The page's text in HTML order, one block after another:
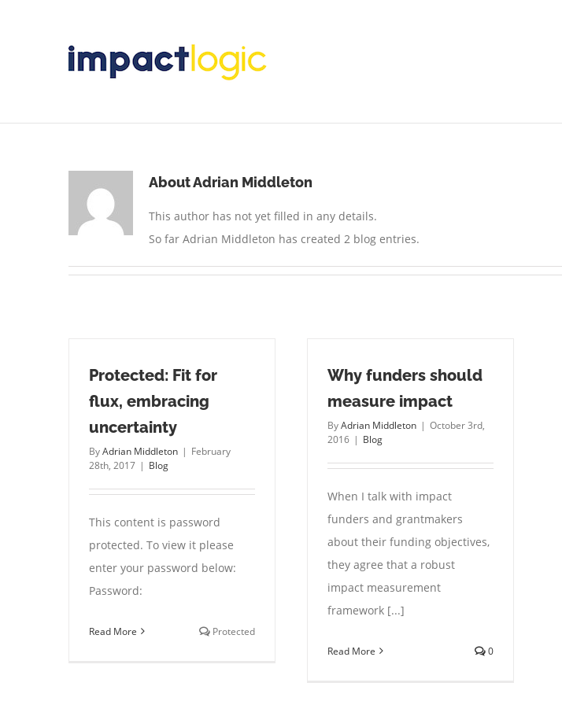
AboutAdrian Middleton
This author has not yet filled in any details.
So far Adrian Middleton has created 2 blog entries.
Protected: Fit for
flux, embracing
uncertainty
ByAdrian Middleton | February
28th, 2017 | Blog
This content is password
protected. To view it please
enter your password below:
Password:
Read More Protected
Why funders should
measure impact
ByAdrian Middleton | October 3rd,
2016 | Blog
When I talk with impact
funders and grantmakers
about their funding objectives,
they agree that a robust
impact measurement
framework [...]
Read More 0